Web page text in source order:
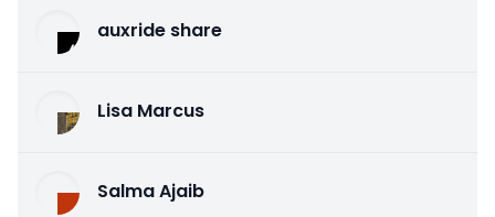
auxride share
Lisa Marcus
Salma Ajaib